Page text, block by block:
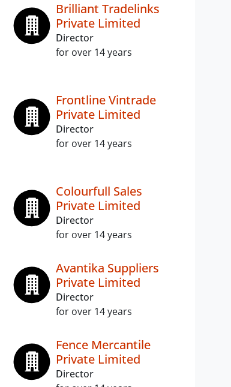
Brilliant Tradelinks
Private Limited
Director
for over 14 years
Frontline Vintrade
Private Limited
Director
for over 14 years
Colourfull Sales
Private Limited
Director
for over 14 years
Avantika Suppliers
Private Limited
Director
for over 14 years
Fence Mercantile
Private Limited
Director